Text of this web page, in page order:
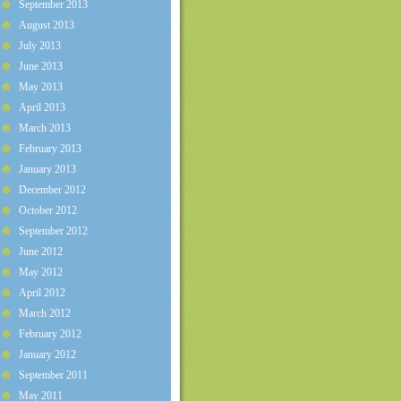
September 2013
August 2013
July 2013
June 2013
May 2013
April 2013
March 2013
February 2013
January 2013
December 2012
October 2012
September 2012
June 2012
May 2012
April 2012
March 2012
February 2012
January 2012
September 2011
May 2011